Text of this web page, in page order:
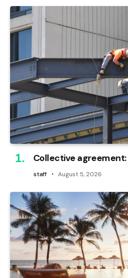
Collective
staff August 5, 2026